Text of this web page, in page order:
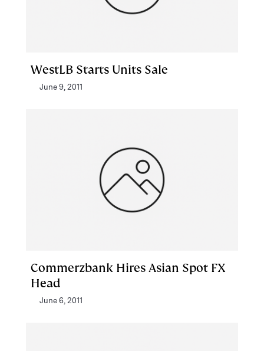
WestLB Starts Units Sale
June 9, 2011
Commerzbank Hires Asian Spot FX
Head
June 6, 2011